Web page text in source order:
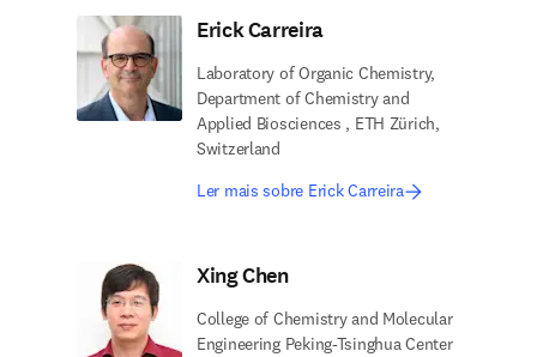
Erick Carreira
Laboratory of Organic Chemistry,
Department of Chemistry and
Applied Biosciences , ETH Zürich,
Switzerland
Ler mais sobre Erick Carreira
Xing Chen
College of Chemistry and Molecular
Engineering Peking-Tsinghua Center